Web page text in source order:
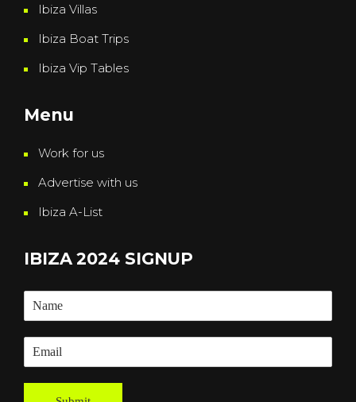
Ibiza Villas
Ibiza Boat Trips
Ibiza Vip Tables
Menu
Work for us
Advertise with us
Ibiza A-List
IBIZA 2024 SIGNUP